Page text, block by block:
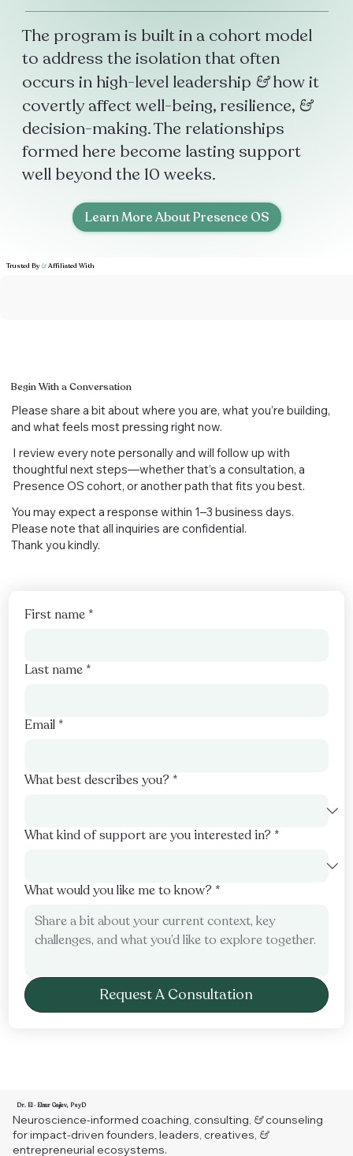
Trusted By&Affiliated With
The program is built in a cohort model
to address the isolation that often
occurs in high-level leadership &how it
covertly affect well-being, resilience, &
decision-making. The relationships
formed here become lasting support
well beyond the 10 weeks.
Learn More About Presence OS
Begin With a Conversation
Please share a bit about where you are, what you’re building,
and what feels most pressing right now.
I review every note personally and will follow up with
thoughtful next steps—whether that’s a consultation, a
Presence OS cohort, or another path that fits you best.
You may expect a response within 1–3 business days.
Please note that all inquiries are confidential.
Thank you kindly.
First name *
Last name *
Email *
What best describes you? *
What kind of support are you interested in? *
What would you like me to know? *
Request A Consultation
Dr. El◦Elnur Gajiev, PsyD
Neuroscience-informed coaching, consulting, &counseling
for impact-driven founders, leaders, creatives, &
entrepreneurial ecosystems.